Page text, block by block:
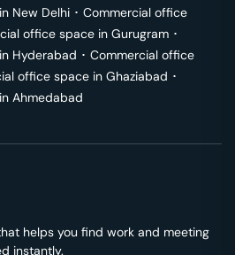
New Delhi ･ Commercial office
office space in Gurugram ･
Hyderabad ･ Commercial office
office space in Ghaziabad ･
Ahmedabad
helps you find work and meeting
instantly.